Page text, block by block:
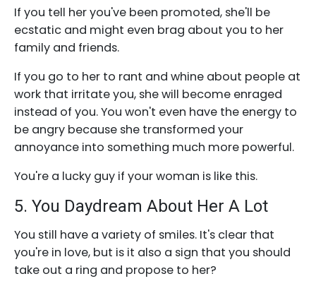
If you tell her you've been promoted, she'll be
ecstatic and might even brag about you to her
family and friends.
If you go to her to rant and whine about people at
work that irritate you, she will become enraged
instead of you. You won't even have the energy to
be angry because she transformed your
annoyance into something much more powerful.
You're a lucky guy if your woman is like this.
5. You Daydream About Her A Lot
You still have a variety of smiles. It's clear that
you're in love, but is it also a sign that you should
take out a ring and propose to her?